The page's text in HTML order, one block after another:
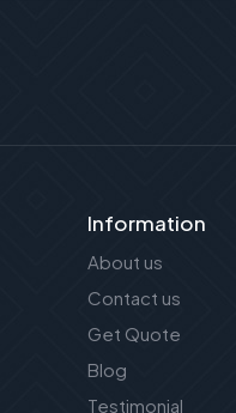
Information
About us
Contact us
Get Quote
Blog
Testimonial